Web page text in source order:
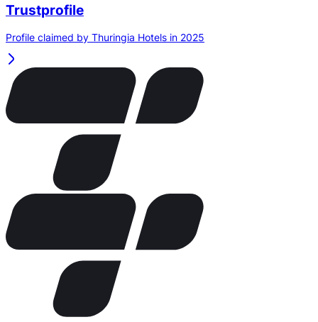
Trustprofile
Profile claimed by Thuringia Hotels in 2025